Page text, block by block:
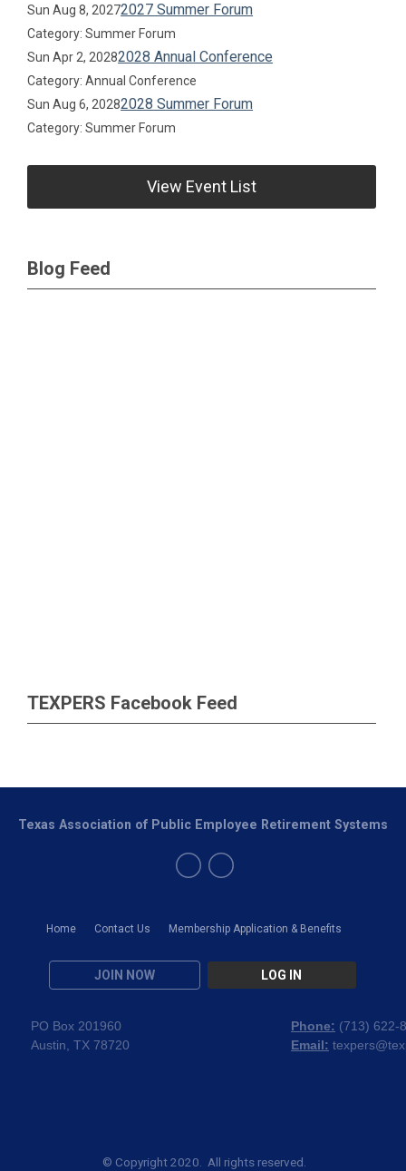
Sun Aug 8, 20272027 Summer Forum
Category: Summer Forum
Sun Apr 2, 20282028 Annual Conference
Category: Annual Conference
Sun Aug 6, 20282028 Summer Forum
Category: Summer Forum
View Event List
Blog Feed
TEXPERS Facebook Feed
Home Contact Us Membership Application & Benefits
JOIN NOW LOG IN
Texas Association of Public Employee Retirement Systems
PO Box 201960
Austin, TX 78720
Phone: (713) 622-
Email:
© Copyright 2020. All rights reserved.